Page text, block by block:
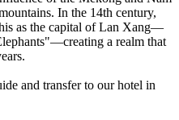
In the 14th century,
as the capital of Lan Xang—
a realm that
and transfer to our hotel in